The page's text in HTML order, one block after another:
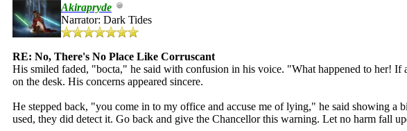
Akirapryde
Narrator: Dark Tides
RE: No, There's No Place Like Corruscant
His smiled faded, "bocta," he said with confusion in his voice. "What happened to her!
on the desk. His concerns appeared sincere.
He stepped back, "you come in to my office and accuse me of lying," he said showing
used, they did detect it. Go back and give the Chancellor this warning. Let no harm fall